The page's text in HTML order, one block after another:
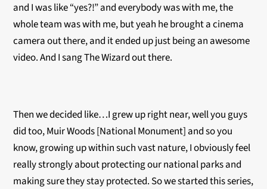
and I was like “yes?!” and everybody was with me, the
whole team was with me, but yeah he brought a cinema
camera out there, and it ended up just being an awesome
video. And I sang The Wizard out there.
Then we decided like…I grew up right near, well you guys
did too, Muir Woods [National Monument] and so you
know, growing up within such vast nature, I obviously feel
really strongly about protecting our national parks and
making sure they stay protected. So we started this series,